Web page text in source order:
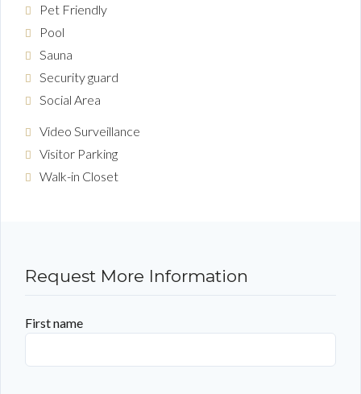
Pet Friendly
Pool
Sauna
Security guard
Social Area
Video Surveillance
Visitor Parking
Walk-in Closet
Request More Information
First name